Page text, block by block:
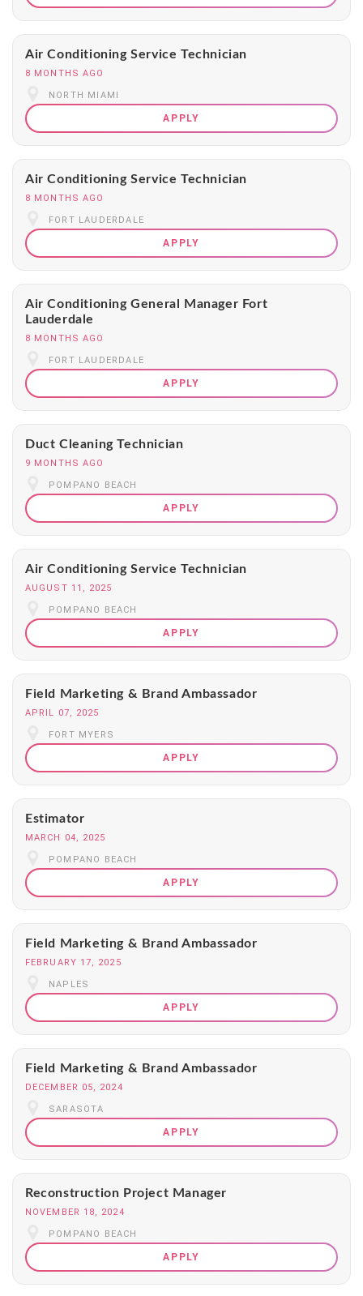
Air Conditioning Service Technician
8 MONTHS AGO
NORTH MIAMI
APPLY
Air Conditioning Service Technician
8 MONTHS AGO
FORT LAUDERDALE
APPLY
Air Conditioning General Manager Fort
Lauderdale
8 MONTHS AGO
FORT LAUDERDALE
APPLY
Duct Cleaning Technician
9 MONTHS AGO
POMPANO BEACH
APPLY
Air Conditioning Service Technician
AUGUST 11, 2025
POMPANO BEACH
APPLY
Field Marketing & Brand Ambassador
APRIL 07, 2025
FORT MYERS
APPLY
Estimator
MARCH 04, 2025
POMPANO BEACH
APPLY
Field Marketing & Brand Ambassador
FEBRUARY 17, 2025
NAPLES
APPLY
Field Marketing & Brand Ambassador
DECEMBER 05, 2024
SARASOTA
APPLY
Reconstruction Project Manager
NOVEMBER 18, 2024
POMPANO BEACH
APPLY